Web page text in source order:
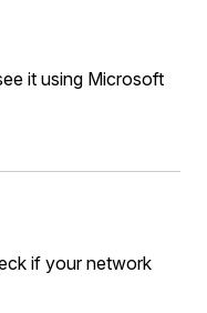
it using Microsoft
if your network